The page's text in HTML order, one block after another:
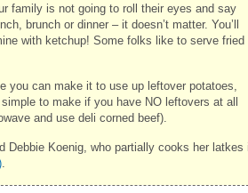
family is not going to roll their eyes and say
brunch or dinner – it doesn’t matter. You’ll
with ketchup! Some folks like to serve fried
you can make it to use up leftover potatoes,
to make if you have NO leftovers at all
and use deli corned beef).
Debbie Koenig, who partially cooks her latkes